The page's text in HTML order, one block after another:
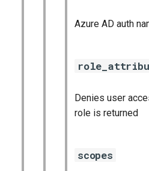
Azure AD auth
Denies user
role is returned
scopes